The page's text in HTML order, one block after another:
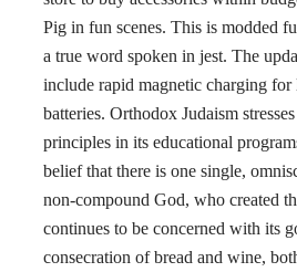
Pig in fun scenes. This is modded
a true word spoken in jest. The
include rapid magnetic charging for
batteries. Orthodox Judaism
principles in its educational
belief that there is one single,
non-compound God, who created
continues to be concerned with its
consecration of bread and wine,